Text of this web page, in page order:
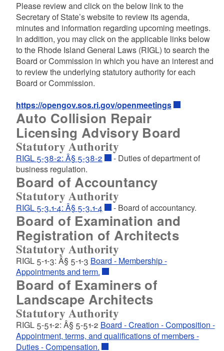
Please review and click on the below link to the
Secretary of State’s website to review its agenda,
minutesand information regarding upcoming meetings.
In addition, you may click on the applicable links below
to the Rhode Island General Laws (RIGL) to search the
Board or Commission in which you have an interest and
to review the underlying statutory authority for each
Board or Commission.
https://opengov.sos.ri.gov/openmeetings
Auto Collision Repair
Licensing Advisory Board
Statutory Authority
RIGL 5-38-2: Â§ 5-38-2
- Duties of department of
business regulation.
Board of Accountancy
Statutory Authority
RIGL 5-3.1-4: Â§ 5-3.1-4 - Board of accountancy.
Board of Examination and
Registration of Architects
Statutory Authority
RIGL 5-1-3: Â§ 5-1-3 Board - Membership -
Appointments and term.
Board of Examiners of
Landscape Architects
Statutory Authority
RIGL 5-51-2: Â§ 5-51-2 Board - Creation - Composition -
Appointment, terms, and qualifications of members -
Duties - Compensation.